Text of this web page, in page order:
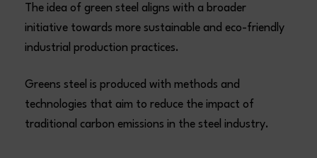
The idea of green steel aligns with a broader
initiative towards more sustainable and eco-friendly
industrial production practices.
Greens steel is produced with methods and
technologies that aim to reduce the impact of
traditional carbon emissions in the steel industry.